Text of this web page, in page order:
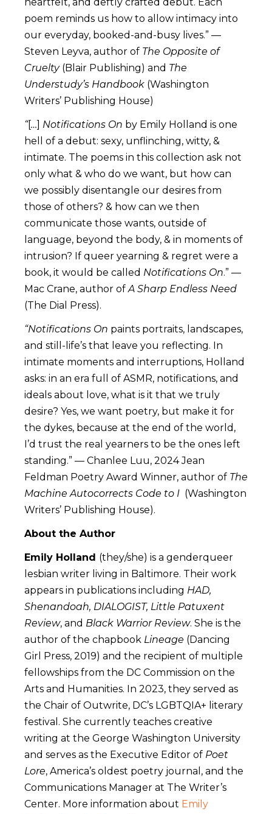
poem reminds us how to allow intimacy into
our everyday, booked-and-busy lives.” —
Steven Leyva, author of The Opposite of
Cruelty (Blair Publishing) and The
Understudy’s Handbook (Washington
Writers’ Publishing House)
“[ … Notifications On by Emily Holland is one
hell of a debut: sexy, unflinching, witty, &
intimate. The poems in this collection ask not
only what & who do we want, but how can
we possibly disentangle our desires from
those of others? & how can we then
communicate those wants, outside of
language, beyond the body, & in moments of
intrusion? If queer yearning & regret were a
book, it would be called Notifications On.” —
Mac Crane, author ofA Sharp Endless Need
(The Dial Press).
“Notifications On paints portraits, landscapes,
and still-life’s that leave you reflecting. In
intimate moments and interruptions, Holland
asks: in an era full of ASMR, notifications, and
ideals about love, what is it that we truly
desire? Yes, we want poetry, but make it for
the dykes, because at the end of the world,
I’d trust the real yearners to be the ones left
standing.” — Chanlee Luu, 2024 Jean
Feldman Poetry Award Winner, author of The
Machine Autocorrects Code to I (Washington
Writers’ Publishing House).
About the Author
Emily Holland (they/she) is a genderqueer
lesbian writer living in Baltimore. Their work
appears in publications including HAD,
Shenandoah, DIALOGIST, Little Patuxent
Review, and Black Warrior Review. She is the
author of the chapbook Lineage (Dancing
Girl Press, 2019) and the recipient of multiple
fellowships from the DC Commission on the
Arts and Humanities. In 2023, they served as
the Chair of Outwrite, DC’s LGBTQIA+ literary
festival. She currently teaches creative
writing at the George Washington University
and serves as the Executive Editor of Poet
Lore, America’s oldest poetry journal, and the
Communications Manager at The Writer’s
Center. More information about Emily